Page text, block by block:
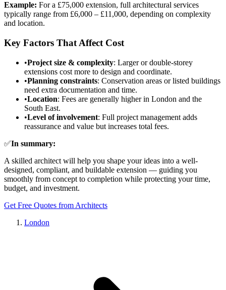
Example: For a £75,000 extension, full architectural services
typically range from £6,000 – £11,000, depending on complexity
and location.
Key Factors That Affect Cost
•Project size & complexity: Larger or double-storey
extensions cost more to design and coordinate.
•Planning constraints: Conservation areas or listed buildings
need extra documentation and time.
•Location: Fees are generally higher in London and the
South East.
•Level of involvement: Full project management adds
reassurance and value but increases total fees.
✅In summary:
A skilled architect will help you shape your ideas into a well-
designed, compliant, and buildable extension — guiding you
smoothly from concept to completion while protecting your time,
budget, and investment.
Get Free Quotes from Architects
London